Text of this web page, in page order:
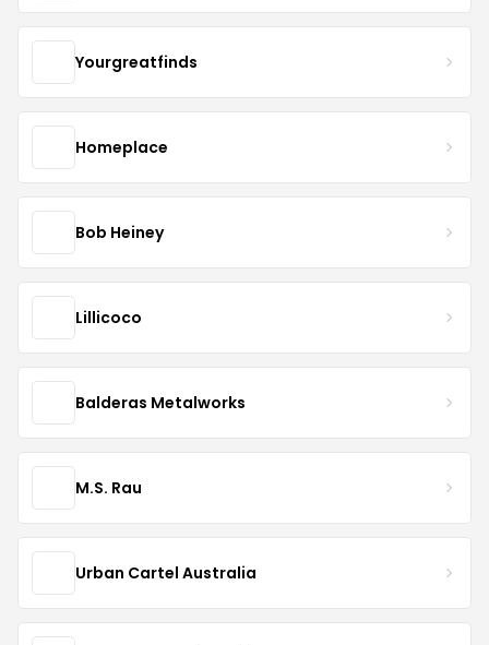
Yourgreatfinds
Homeplace
Bob Heiney
Lillicoco
Balderas Metalworks
M.S. Rau
Urban Cartel Australia